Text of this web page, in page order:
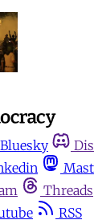
Bluesky
Threads
RSS